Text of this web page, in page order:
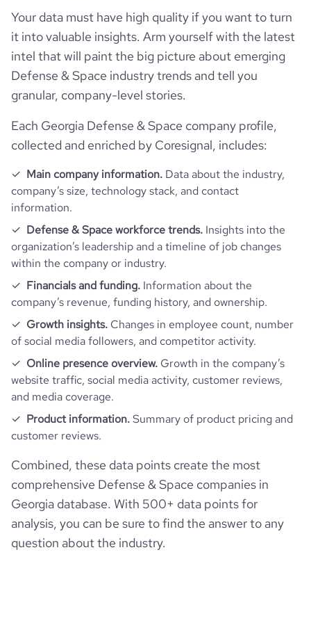
Your data must have high quality if you want to turn
it into valuable insights. Arm yourself with the latest
intel that will paint the big picture about emerging
Defense & Space industry trends and tell you
granular, company-level stories.
Each Georgia Defense & Space company profile,
collected and enriched by Coresignal, includes:
Main company information. Data about the industry,
company’s size, technology stack, and contact
information.
Defense & Space workforce trends. Insights into the
organization’s leadership and a timeline of job changes
within the company or industry.
Financials and funding. Information about the
company’s revenue, funding history, and ownership.
Growth insights. Changes in employee count, number
of social media followers, and competitor activity.
Online presence overview. Growth in the company’s
website traffic, social media activity, customer reviews,
and media coverage.
Product information.Summary of product pricing and
customer reviews.
Combined, these data points create the most
comprehensive Defense & Space companies in
Georgia database. With 500+ data points for
analysis, you can be sure to find the answer to any
question about the industry.